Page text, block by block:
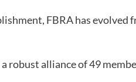
FBRA has evolved
robust alliance of 49